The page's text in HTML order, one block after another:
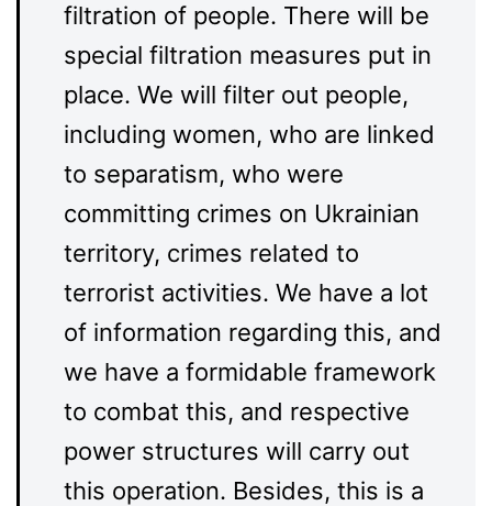
filtration of people. There will be
special filtration measures put in
place. We will filter out people,
including women, who are linked
to separatism, who were
committing crimes on Ukrainian
territory, crimes related to
terrorist activities. We have a lot
of information regarding this, and
we have a formidable framework
to combat this, and respective
power structures will carry out
this operation. Besides, this is a